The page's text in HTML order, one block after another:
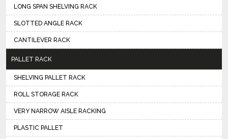
LONG SPAN SHELVING RACK
SLOTTED ANGLE RACK
CANTILEVER RACK
PALLET RACK
SHELVING PALLET RACK
ROLL STORAGE RACK
VERY NARROW AISLE RACKING
PLASTIC PALLET